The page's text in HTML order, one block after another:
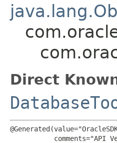
Direct
comments="API